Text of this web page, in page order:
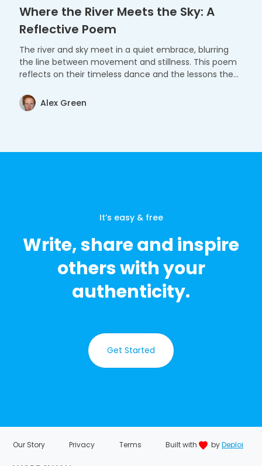
Where the River Meets the Sky: A
Reflective Poem
The river and sky meet in a quiet embrace, blurring
the line between movement and stillness. This poem
reflects on their timeless dance and the lessons they
Alex Green
It’s easy & free
Write, share and inspire
others with your
authenticity.
Get Started
Our Story Privacy Terms Built with byDeploi